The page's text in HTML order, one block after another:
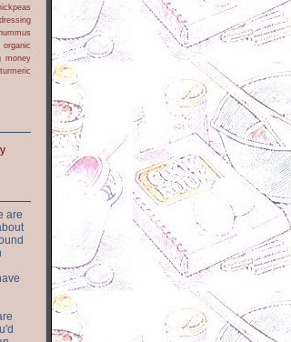
dressing
organic
money
turmeric
are